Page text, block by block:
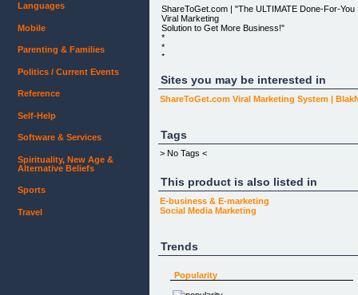
ShareToGet.com | "The ULTIMATE Done-For-You
Viral Marketing
Solution to Get More Business!"
*
*
*
*
*
*
* CUSTOMER SUPPORT
*
NOTE: People have been seeing incredible results
with
our system, but we're determined to build a 'library'
of success
YOU ARE PROTECTED BY A NO QUESTIONS
WITHIN 60 DAYS.
Sites you may be interested in
ShareToGet.com Viral Marketing System |
Tags
> No Tags <
This product is also listed in
E-business & E-marketing
Social Media Marketing
Trends
Popularity
Languages
Mobile
Parenting & Families
Politics / Current Events
Reference
Self-Help
Software & Services
Spirituality, New Age &
Alternative Beliefs
Sports
Travel